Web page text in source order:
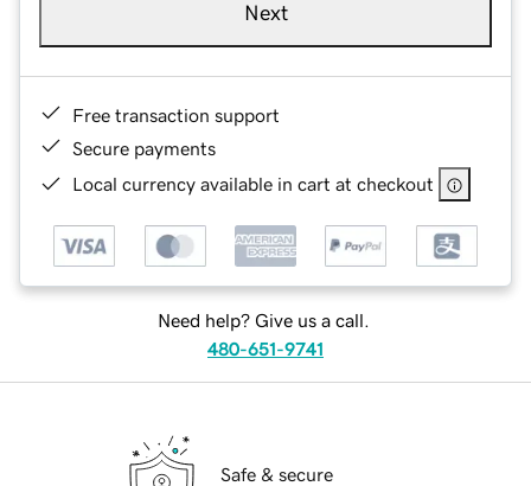
Next
Free transaction support
Secure payments
Local currency available in cart at checkout
Need help? Give us a call.
480-651-9741
Safe & secure